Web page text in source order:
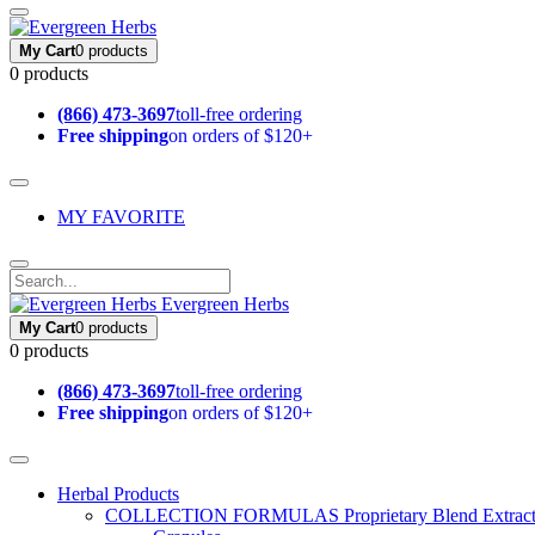
My Cart0 products
0 products
(866) 473-3697toll-free ordering
Free shippingon orders of $120+
MY FAVORITE
Evergreen Herbs
My Cart0 products
0 products
(866) 473-3697toll-free ordering
Free shippingon orders of $120+
Herbal Products
COLLECTION FORMULAS Proprietary Blend